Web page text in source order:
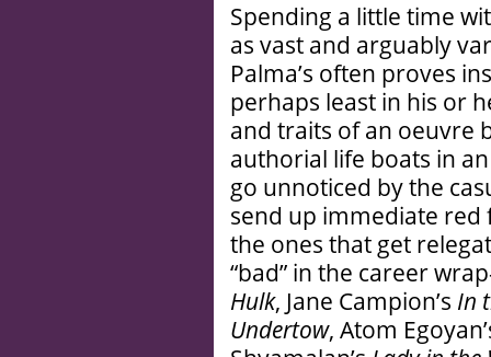
Spending a little time
as vast and arguably
Palma’s often proves
perhaps least in his or
and traits of an oeuvre
authorial life boats in
go unnoticed by the
send up immediate red
the ones that get
“bad” in the career
Hulk, Jane Campion’s In
Undertow, Atom